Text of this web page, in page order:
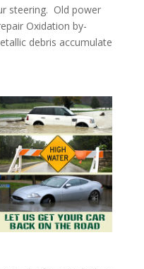
steering. Old power
Oxidation by-
debris accumulate